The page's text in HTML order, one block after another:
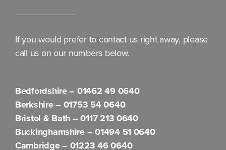
If you would prefer to contact us right away, please
call us on our numbers below.
Bedfordshire – 01462 49 0640
Berkshire – 01753 54 0640
Bristol & Bath –0117 213 0640
Buckinghamshire –01494 51 0640
Cambridge – 01223 46 0640